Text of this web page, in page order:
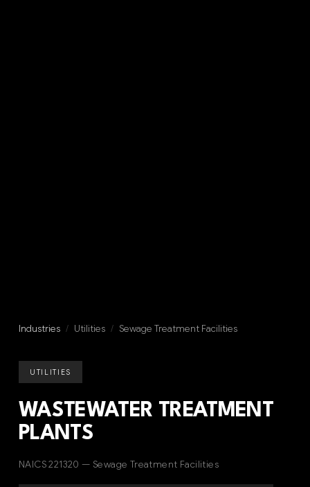
Industries / Utilities / Sewage Treatment Facilities
UTILITIES
WASTEWATER TREATMENT
PLANTS
NAICS 221320 — Sewage Treatment Facilities